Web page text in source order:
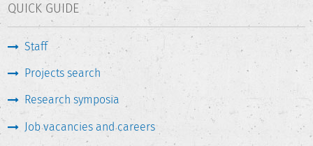
QUICK GUIDE
Staff
Projects search
Research symposia
Job vacancies and careers